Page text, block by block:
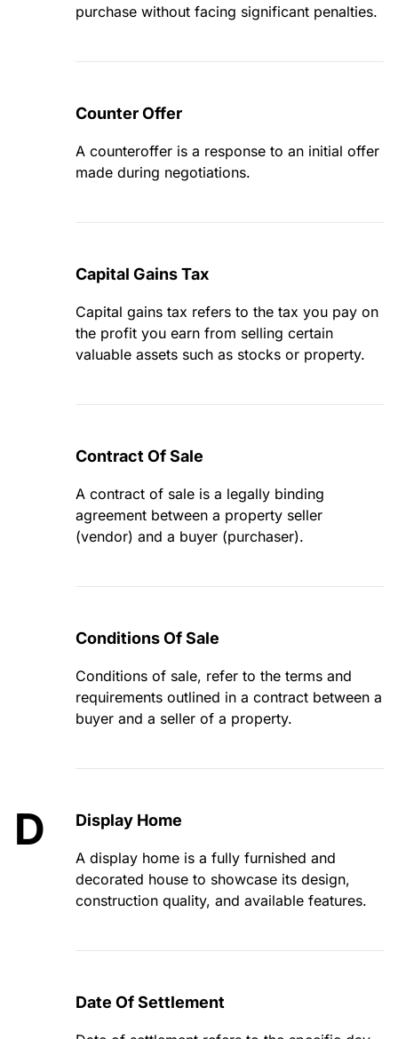
purchase without facing significant penalties.
Counter Offer
A counteroffer is a response to an initial offer
made during negotiations.
Capital Gains Tax
Capital gains tax refers to the tax you pay on
the profit you earn from selling certain
valuable assets such as stocks or property.
Contract Of Sale
A contract of sale is a legally binding
agreement between a property seller
(vendor) and a buyer (purchaser).
Conditions Of Sale
Conditions of sale, refer to the terms and
requirements outlined in a contract between a
buyer and a seller of a property.
D Display Home
A display home is a fully furnished and
decorated house to showcase its design,
construction quality, and available features.
Date Of Settlement